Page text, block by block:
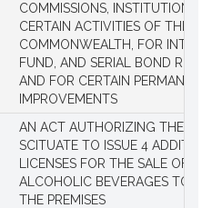
COMMISSIONS, INSTITUTIONS,
CERTAIN ACTIVITIES OF THE
COMMONWEALTH, FOR
FUND, AND SERIAL BOND
AND FOR CERTAIN PERMANENT
IMPROVEMENTS
AN ACT AUTHORIZING THE
SCITUATE TO ISSUE 4
LICENSES FOR THE SALE OF
ALCOHOLIC BEVERAGES TO
THE PREMISES